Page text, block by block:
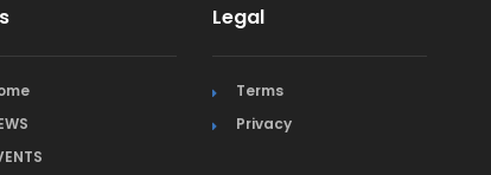
Legal
Terms
Privacy